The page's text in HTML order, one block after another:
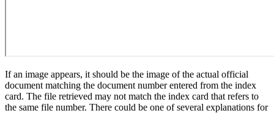
If an image appears, it should be the image of the actual official
document matching the document number entered from the index
card. The file retrieved may not match the index card that refers to
the same file number. There could be one of several explanations for